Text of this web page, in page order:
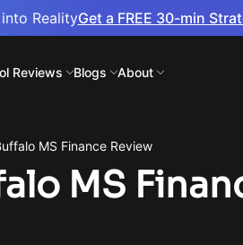
RealityGet a FREE 30-min
Reviews Blogs About
MS Finance Review
MS